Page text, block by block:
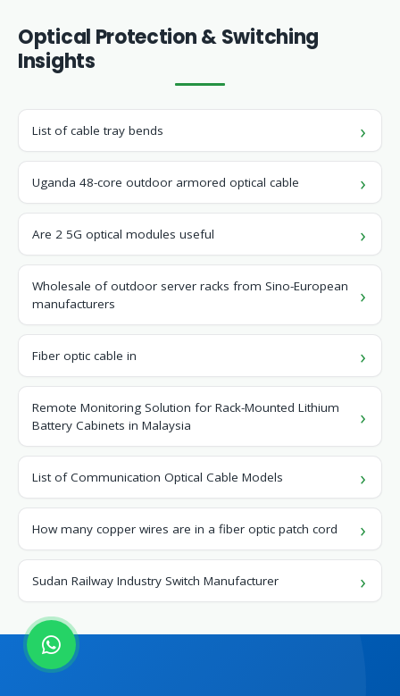
Optical Protection & Switching
Insights
List of cable tray bends
Uganda 48-core outdoor armored optical cable
Are 2 5G optical modules useful
Wholesale of outdoor server racks from Sino-European
manufacturers
Fiber optic cable in
Remote Monitoring Solution for Rack-Mounted Lithium
Battery Cabinets in Malaysia
List of Communication Optical Cable Models
How many copper wires are in a fiber optic patch cord
Sudan Railway Industry Switch Manufacturer